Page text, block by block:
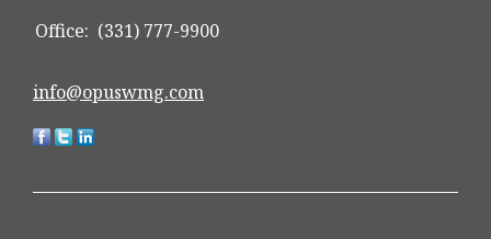
Office: (331) 777-9900
info@opuswmg.com